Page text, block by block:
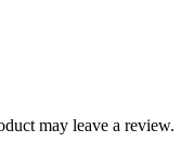
may leave a review.